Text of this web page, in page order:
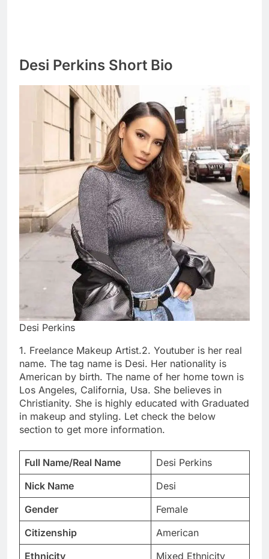
Desi Perkins Short Bio
Desi Perkins
1. Freelance Makeup Artist.2. Youtuber is her real
name. The tag name is Desi. Her nationality is
American by birth. The name of her home town is
Los Angeles, California, Usa. She believes in
Christianity. She is highly educated with Graduated
in makeup and styling. Let check the below
section to get more information.
Full Name/Real Name
Desi Perkins
Nick Name
Desi
Gender
Female
Citizenship
American
Ethnicity
Mixed Ethnicity